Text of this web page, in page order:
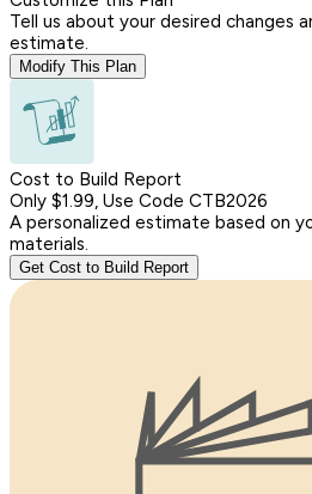
Tell us about your desired changes
estimate.
Modify This Plan
Cost to Build Report
Only $1.99, Use Code CTB2026
A personalized estimate based on
materials.
Get Cost to Build Report